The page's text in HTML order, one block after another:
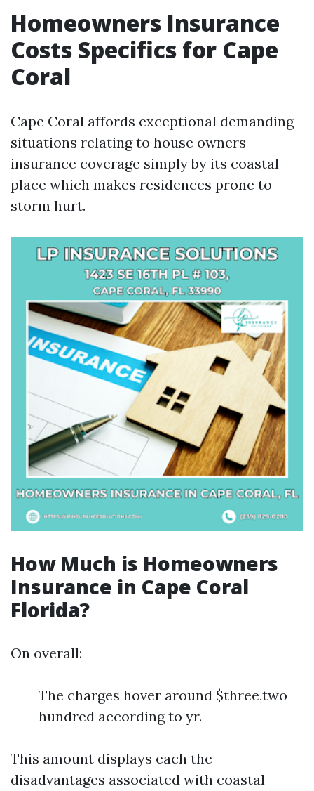
Homeowners Insurance
Costs Specifics for Cape
Coral
Cape Coral affords exceptional demanding
situations relating to house owners
insurance coverage simply by its coastal
place which makes residences prone to
storm hurt.
How Much is Homeowners
Insurance in Cape Coral
Florida?
On overall:
The charges hover around $three,two
hundred according to yr.
This amount displays each the
disadvantages associated with coastal